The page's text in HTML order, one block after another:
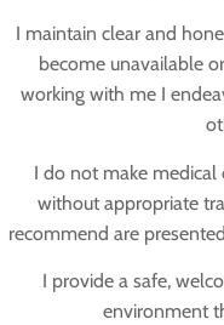
I maintain clear and
become unavailable
working with me I
I do not make medical
without appropriate
recommend are
I provide a safe,
environment